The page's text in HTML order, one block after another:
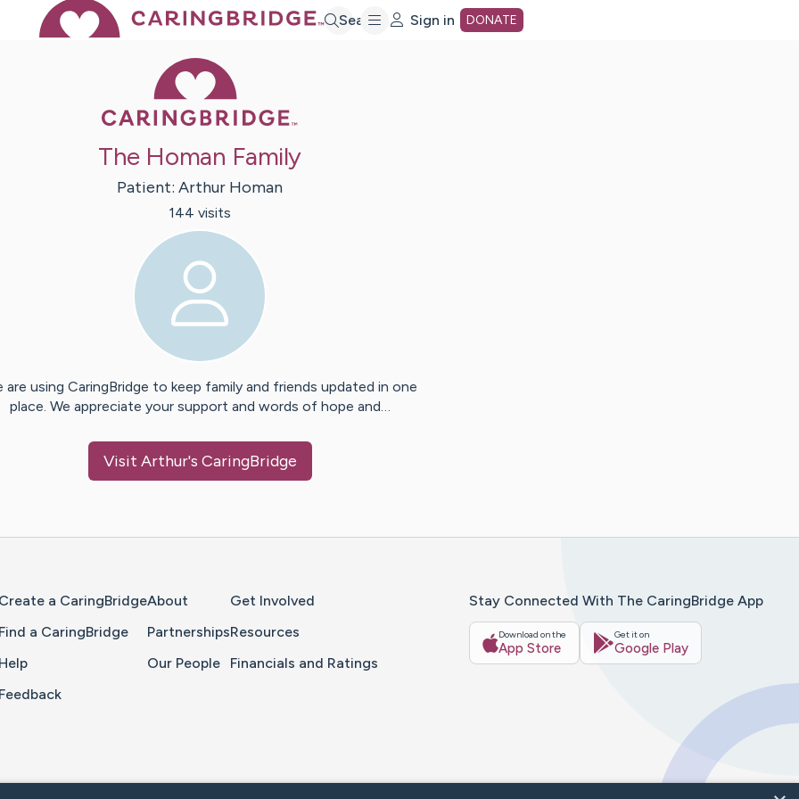
Search Sign in DONATE
The Homan Family
Patient: Arthur Homan
144 visits
are using CaringBridge to keep family and friends updated in one
place. We appreciate your support and words of hope and…
Visit Arthur's CaringBridge
Create a CaringBridge
Find a CaringBridge
Help
Feedback
About
Partnerships
Our People
Get Involved
Resources
Financials and Ratings
Stay Connected With The CaringBridge App
Download on the
App Store
Get it on
Google Play